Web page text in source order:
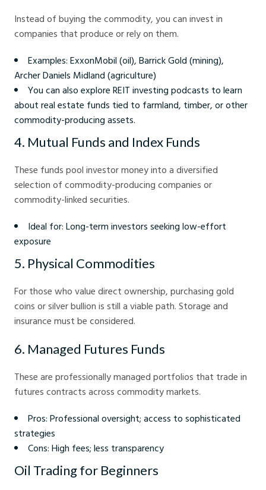
Instead of buying the commodity, you can invest in
companies that produce or rely on them.
Examples: ExxonMobil (oil), Barrick Gold (mining),
Archer Daniels Midland (agriculture)
You can also explore REIT investing podcasts to learn
about real estate funds tied to farmland, timber, or other
commodity-producing assets.
4. Mutual Funds and Index Funds
These funds pool investor money into a diversified
selection of commodity-producing companies or
commodity-linked securities.
Ideal for: Long-term investors seeking low-effort
exposure
5. Physical Commodities
For those who value direct ownership, purchasing gold
coins or silver bullion is still a viable path. Storage and
insurance must be considered.
6. Managed Futures Funds
These are professionally managed portfolios that trade in
futures contracts across commodity markets.
Pros: Professional oversight; access to sophisticated
strategies
Cons: High fees; less transparency
Oil Trading for Beginners